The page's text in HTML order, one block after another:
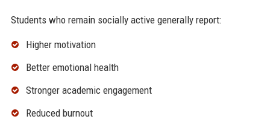
Students who remain socially active generally report:
Higher motivation
Better emotional health
Stronger academic engagement
Reduced burnout